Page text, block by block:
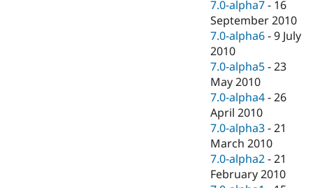
7.0-alpha7 - 16
September 2010
7.0-alpha6 -9 July
2010
7.0-alpha5 -23
May 2010
7.0-alpha4 -26
April 2010
7.0-alpha3 -21
March 2010
7.0-alpha2 -21
February 2010